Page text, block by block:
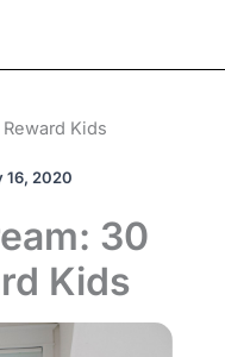
Kids
16, 2020
30
Kids